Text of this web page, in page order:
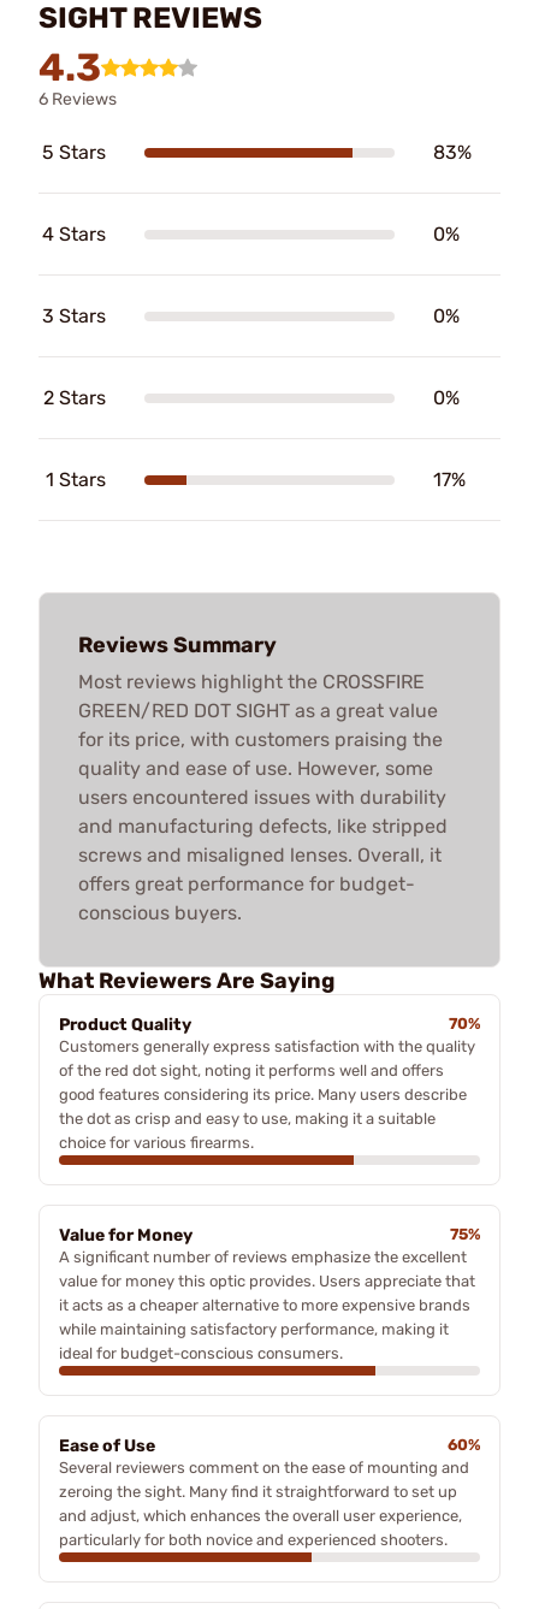
SIGHT REVIEWS
4.3
6 Reviews
5 Stars 83%
4 Stars 0%
3 Stars 0%
2 Stars 0%
1 Stars 17%
Reviews Summary
Most reviews highlight the CROSSFIRE
GREEN/RED DOT SIGHT as a great value
for its price, with customers praising the
quality and ease of use. However, some
users encountered issues with durability
and manufacturing defects, like stripped
screws and misaligned lenses. Overall, it
offers great performance for budget-
conscious buyers.
What Reviewers Are Saying
Product Quality
70%
Customers generally express satisfaction with the quality
of the red dot sight, noting it performs well and offers
good features considering its price. Many users describe
the dot as crisp and easy to use, making it a suitable
choice for various firearms.
Value for Money
75%
A significant number of reviews emphasize the excellent
value for money this optic provides. Users appreciate that
it acts as a cheaper alternative to more expensive brands
while maintaining satisfactory performance, making it
ideal for budget-conscious consumers.
Ease of Use
60%
Several reviewers comment on the ease of mounting and
zeroing the sight. Many find it straightforward to set up
and adjust, which enhances the overall user experience,
particularly for both novice and experienced shooters.